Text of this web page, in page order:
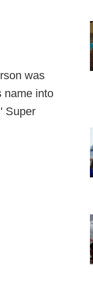
was
name into
Super